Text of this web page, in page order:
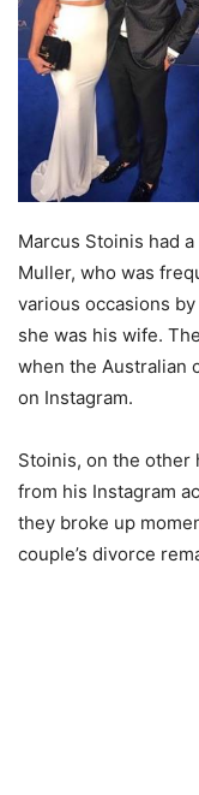
Marcus Stoinis had
Muller, who was
various occasions
she was his wife.
when the Australian
on Instagram.
Stoinis, on the other
from his Instagram
they broke up
couple’s divorce